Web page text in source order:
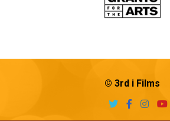
© 3rd i Films